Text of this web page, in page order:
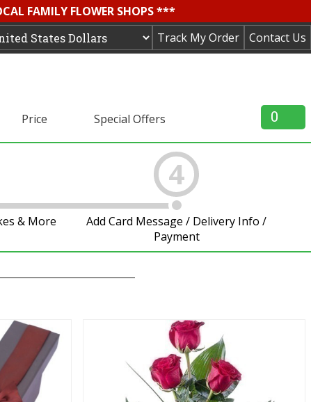
FAMILY FLOWER SHOPS ***
Contact Us
Track My Order
Price Special Offers 0
& More
4
Add Card Message / Delivery Info /
Payment